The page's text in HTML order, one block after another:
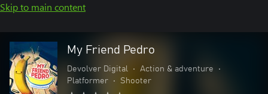
Skip to main content
My Friend Pedro
Devolver Digital • Action & adventure
•
Platformer
• Shooter